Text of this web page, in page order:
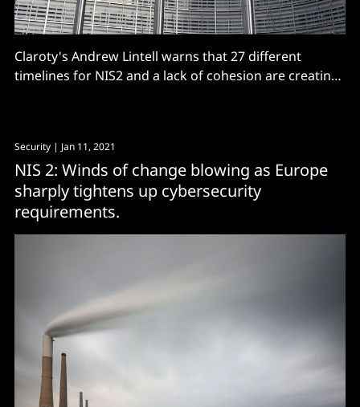
Claroty's Andrew Lintell warns that 27 different
timelines for NIS2 and a lack of cohesion are creating
Security | Jan 11, 2021
NIS 2: Winds of change blowing as Europe
sharply tightens up cybersecurity
requirements.